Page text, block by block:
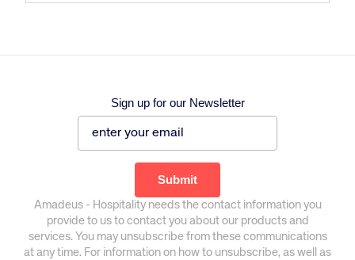
Sign up for our Newsletter
Amadeus - Hospitality needs the contact information you
provide to us to contact you about our products and
services. You may unsubscribe from these communications
at any time. For information on how to unsubscribe, as well as